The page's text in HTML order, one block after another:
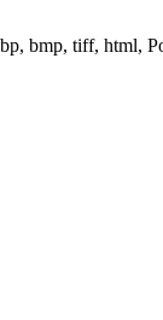
bmp, tiff, html,